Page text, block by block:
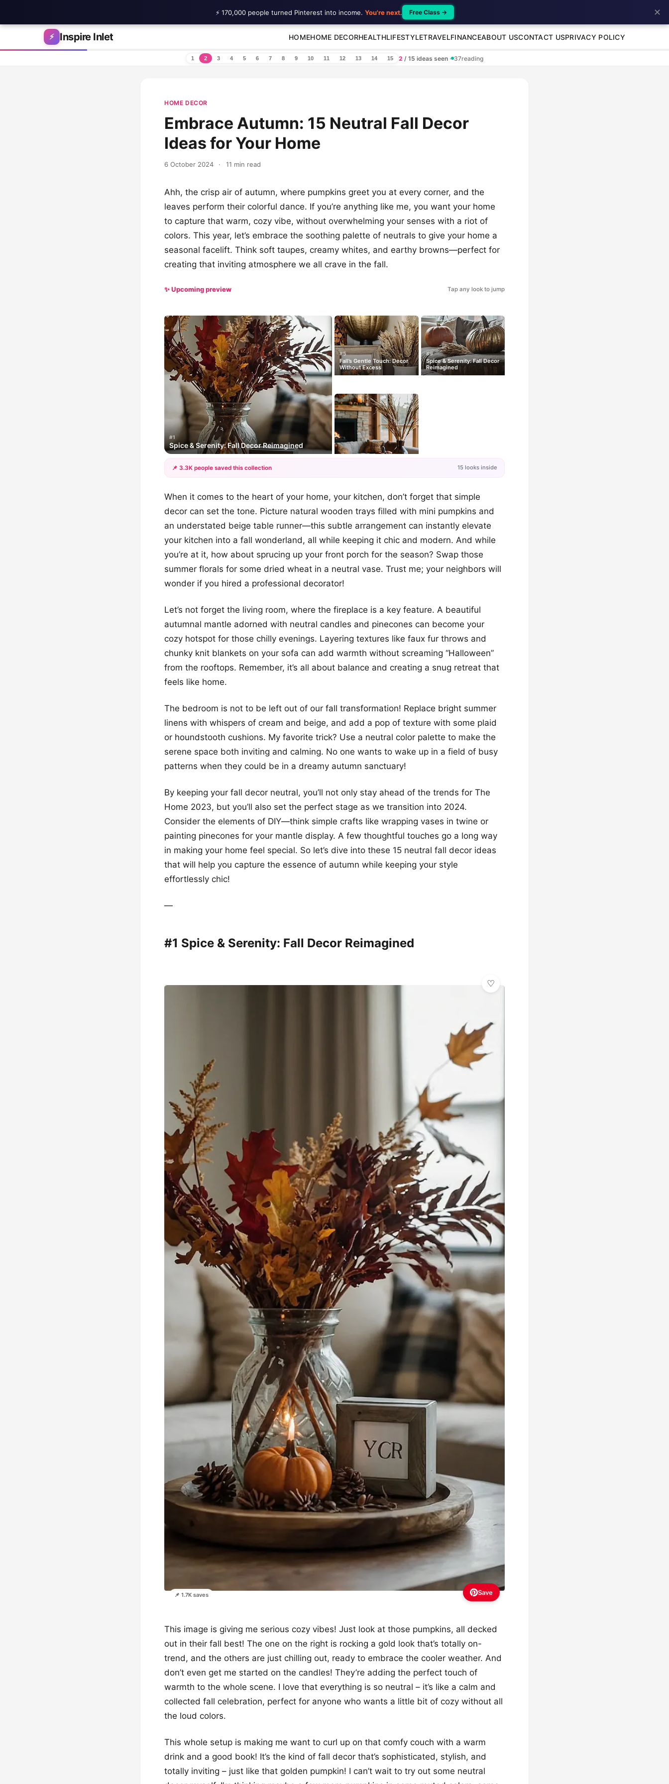
Skip to content
⚡ Inspire Inlet HOMEHOME DECORHEALTHLIFESTYLETRAVELFINANCEABOUT USCONTACT USPRIVACY POLICY
1 2 3 4 5 6 7 8 9 10 11 12 13 14 15 2 / 15 ideas seen · 37reading
HOME DECOR
Embrace Autumn: 15 Neutral Fall Decor
Ideas for Your Home
6 October 2024 · 11 min read
Ahh, the crisp air of autumn, where pumpkins greet you at every corner, and the
leaves perform their colorful dance. If you’re anything like me, you want your home
to capture that warm, cozy vibe, without overwhelming your senses with a riot of
colors. This year, let’s embrace the soothing palette of neutrals to give your home a
seasonal facelift. Think soft taupes, creamy whites, and earthy browns—perfect for
creating that inviting atmosphere we all crave in the fall.
✨ Upcoming preview Tap any look to jump
#1
Spice & Serenity: Fall Decor Reimagined
#5
Fall’s Gentle Touch: Decor
Without Excess
#9
Spice & Serenity: Fall Decor
Reimagined
+12
📌 3.3K people saved this collection 15 looks inside
When it comes to the heart of your home, your kitchen, don’t forget that simple
decor can set the tone. Picture natural wooden trays filled with mini pumpkins and
an understated beige table runner—this subtle arrangement can instantly elevate
your kitchen into a fall wonderland, all while keeping it chic and modern. And while
you’re at it, how about sprucing up your front porch for the season? Swap those
summer florals for some dried wheat in a neutral vase. Trust me; your neighbors will
wonder if you hired a professional decorator!
Let’s not forget the living room, where the fireplace is a key feature. A beautiful
autumnal mantle adorned with neutral candles and pinecones can become your
cozy hotspot for those chilly evenings. Layering textures like faux fur throws and
chunky knit blankets on your sofa can add warmth without screaming “Halloween”
from the rooftops. Remember, it’s all about balance and creating a snug retreat that
feels like home.
The bedroom is not to be left out of our fall transformation! Replace bright summer
linens with whispers of cream and beige, and add a pop of texture with some plaid
or houndstooth cushions. My favorite trick? Use a neutral color palette to make the
serene space both inviting and calming. No one wants to wake up in a field of busy
patterns when they could be in a dreamy autumn sanctuary!
By keeping your fall decor neutral, you’ll not only stay ahead of the trends for The
Home 2023, but you’ll also set the perfect stage as we transition into 2024.
Consider the elements of DIY—think simple crafts like wrapping vases in twine or
painting pinecones for your mantle display. A few thoughtful touches go a long way
in making your home feel special. So let’s dive into these 15 neutral fall decor ideas
that will help you capture the essence of autumn while keeping your style
effortlessly chic!
—
#1 Spice & Serenity: Fall Decor Reimagined
📌 1.7K saves Save
This image is giving me serious cozy vibes! Just look at those pumpkins, all decked
out in their fall best! The one on the right is rocking a gold look that’s totally on-
trend, and the others are just chilling out, ready to embrace the cooler weather. And
don’t even get me started on the candles! They’re adding the perfect touch of
warmth to the whole scene. I love that everything is so neutral – it’s like a calm and
collected fall celebration, perfect for anyone who wants a little bit of cozy without all
the loud colors.
This whole setup is making me want to curl up on that comfy couch with a warm
drink and a good book! It’s the kind of fall decor that’s sophisticated, stylish, and
totally inviting – just like that golden pumpkin! I can’t wait to try out some neutral
⚡ 170,000 people turned Pinterest into income. You're next. Free Class → ✕